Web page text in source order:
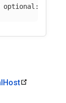
optional: if